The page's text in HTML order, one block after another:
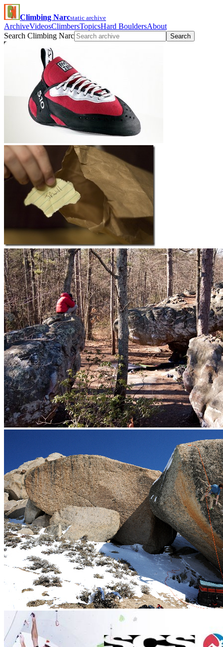
Climbing Narcstatic archive
ArchiveVideosClimbersTopicsHard BouldersAbout
Search Climbing Narc
Search